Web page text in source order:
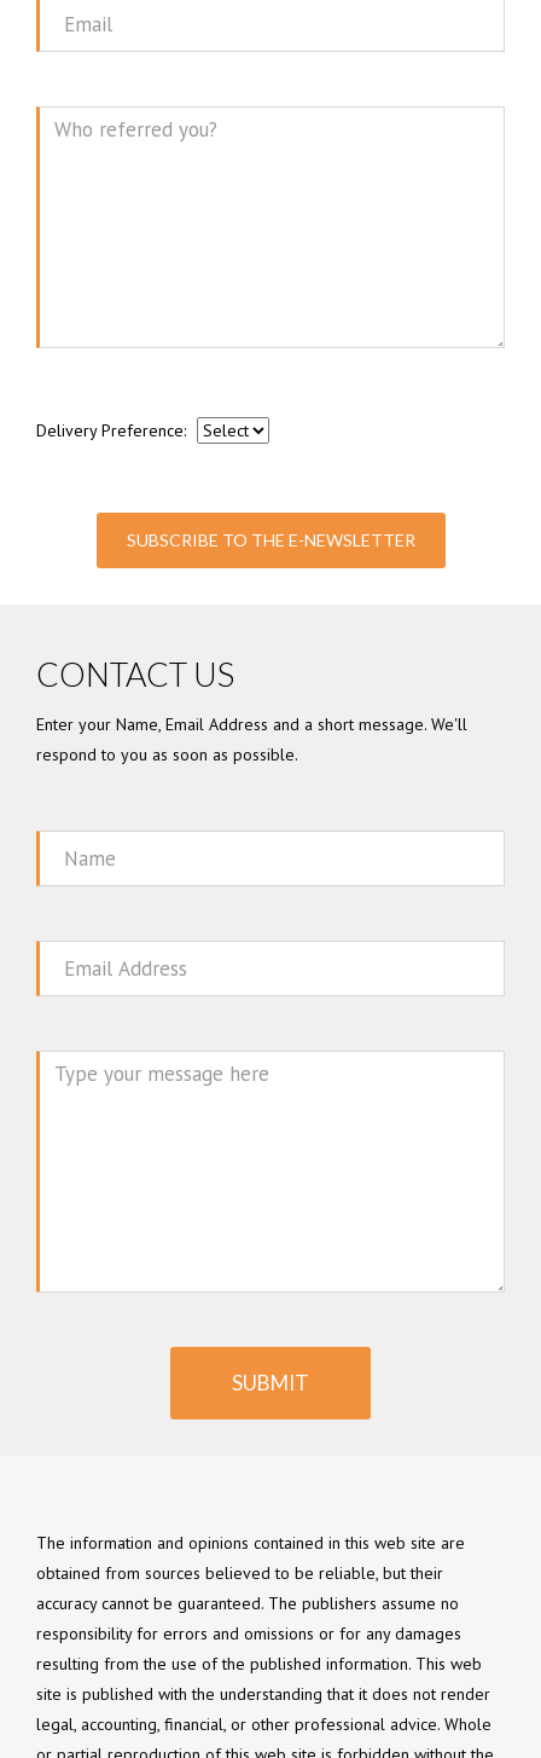
Email
Delivery Preference:
SUBSCRIBE TO THE E-NEWSLETTER
CONTACT US
Enter your Name, Email Address and a short message. We'll
respond to you as soon as possible.
Name
Email
SUBMIT
The information and opinions contained in this web site are
obtained from sources believed to be reliable, but their
accuracy cannot be guaranteed. The publishers assume no
responsibility for errors and omissions or for any damages
resulting from the use of the published information. This web
site is published with the understanding that it does not render
legal, accounting, financial, or other professional advice. Whole